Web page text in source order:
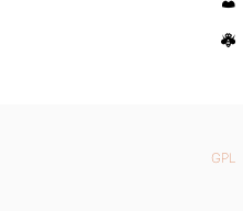
GPL